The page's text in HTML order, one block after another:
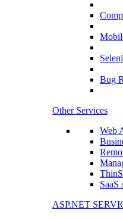
Bug
Other Services
Web
ASP.NET